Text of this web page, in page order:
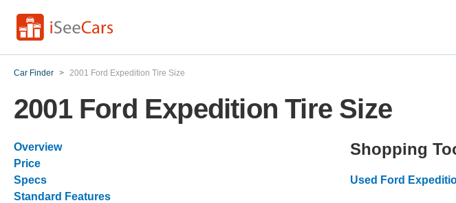
Car Finder > 2001 Ford Expedition Tire Size
2001 Ford Expedition Tire Size
Overview
Price
Specs
Standard Features
Shopping
Used Ford